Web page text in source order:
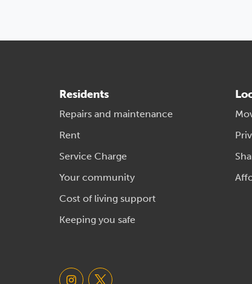
Residents
Repairs and maintenance
Rent
Service Charge
Your community
Cost of living support
Keeping you safe